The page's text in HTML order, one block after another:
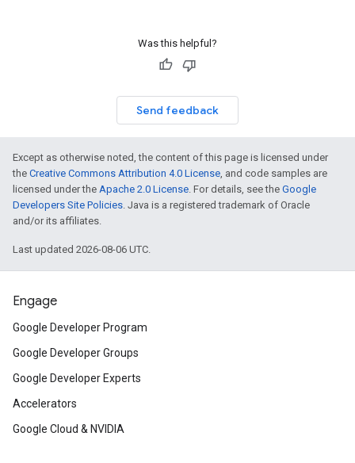
Was this helpful?
Send feedback
Except as otherwise noted, the content of this page is licensed under
the Creative Commons Attribution 4.0 License, and code samples are
licensed under the Apache 2.0 License. For details, see the Google
Developers Site Policies. Java is a registered trademark of Oracle
and/or its affiliates.
Last updated 2026-08-06 UTC.
Engage
Google Developer Program
Google Developer Groups
Google Developer Experts
Accelerators
Google Cloud & NVIDIA